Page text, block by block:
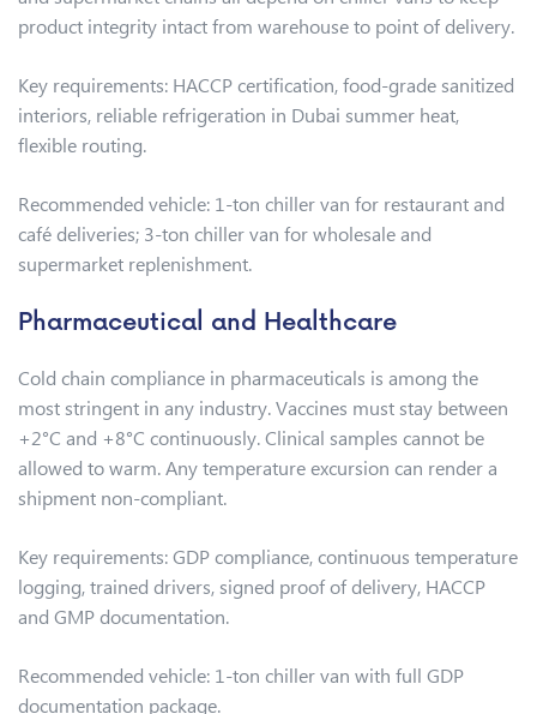
product integrity intact from warehouse to point of delivery.
Key requirements: HACCP certification, food-grade sanitized
interiors, reliable refrigeration in Dubai summer heat,
flexible routing.
Recommended vehicle: 1-ton chiller van for restaurant and
café deliveries; 3-ton chiller van for wholesale and
supermarket replenishment.
Pharmaceutical and Healthcare
Cold chain compliance in pharmaceuticals is among the
most stringent in any industry. Vaccines must stay between
+2°C and +8°C continuously. Clinical samples cannot be
allowed to warm. Any temperature excursion can render a
shipment non-compliant.
Key requirements: GDP compliance, continuous temperature
logging, trained drivers, signed proof of delivery, HACCP
and GMP documentation.
Recommended vehicle: 1-ton chiller van with full GDP
documentation package.